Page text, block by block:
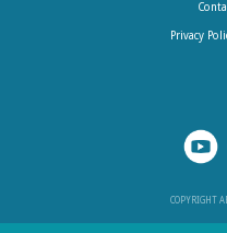
Privacy
COPYRIGHT